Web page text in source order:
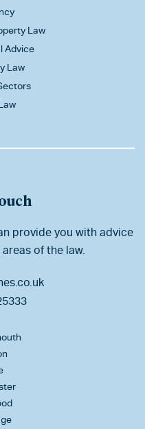
Law
Advice
Law
provide you with advice
of the law.